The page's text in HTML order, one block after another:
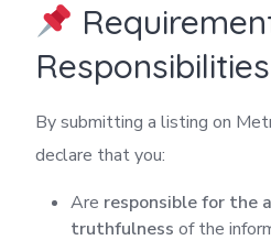
Responsibilities
By submitting a listing on
declare that you:
Are responsible for the
truthfulness of the